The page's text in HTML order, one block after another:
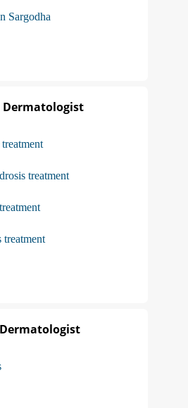
Sargodha
Dermatologist
treatment
treatment